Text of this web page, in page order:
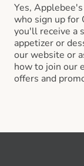
Yes,
who sign up for
you'll receive a
appetizer or
our website or
how to join our
offers and